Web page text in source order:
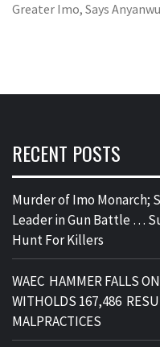
Greater Imo, Says
RECENT POSTS
Murder of Imo Monarch;
Leader in Gun Battle …
Hunt For Killers
WAEC HAMMER FALLS
WITHOLDS 167,486
MALPRACTICES